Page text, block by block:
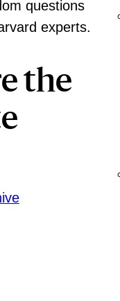
questions
experts.
the